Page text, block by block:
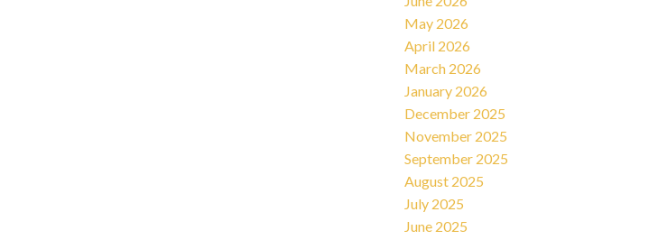
May 2026
April 2026
March 2026
January 2026
December 2025
November 2025
September 2025
August 2025
July 2025
June 2025